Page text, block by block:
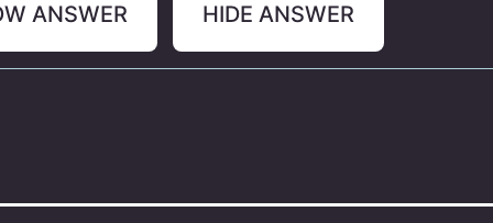
ANSWER HIDE ANSWER